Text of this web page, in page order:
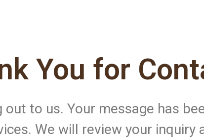
You for
to us. Your message has
We will review your inquiry